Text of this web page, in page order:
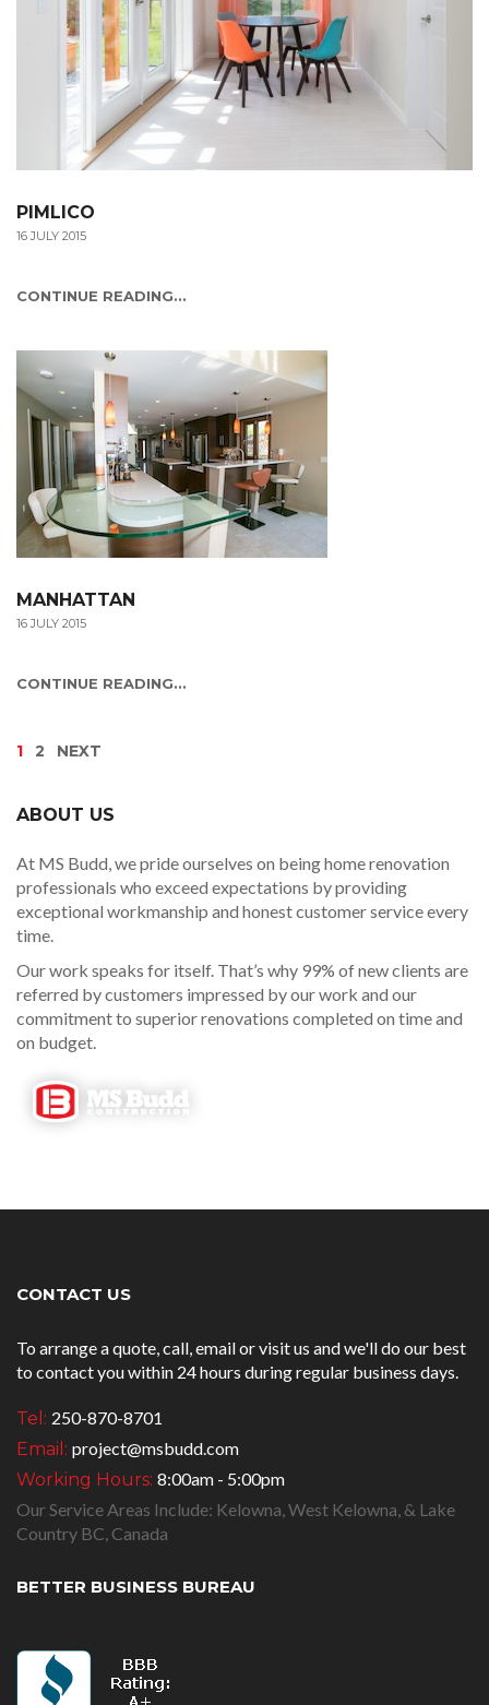
PIMLICO
16 JULY 2015
CONTINUE READING...
MANHATTAN
16 JULY 2015
CONTINUE READING...
1 2 NEXT
ABOUT US
At MS Budd, we pride ourselves on being home renovation
professionals who exceed expectations by providing
exceptional workmanship and honest customer service every
time.
Our work speaks for itself. That’s why 99% of new clients are
referred by customers impressed by our work and our
commitment to superior renovations completed on time and
on budget.
CONTACT US
To arrange a quote, call, email or visit us and we'll do our best
to contact you within 24 hours during regular business days.
Tel: 250-870-8701
Email: project@msbudd.com
Working Hours: 8:00am - 5:00pm
Our Service Areas Include: Kelowna, West Kelowna, & Lake
Country BC, Canada
BETTER BUSINESS BUREAU